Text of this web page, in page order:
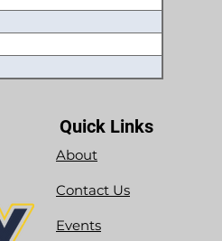
Quick Links
About
Contact Us
Events